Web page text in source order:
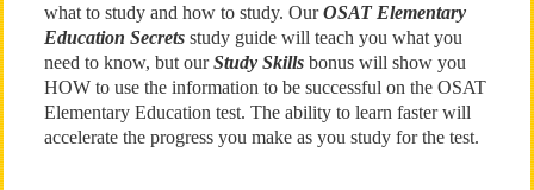
what to study and how to study. OurOSAT Elementary
Education Secretsstudy guide will teach you what you
need to know, but ourStudy Skillsbonus will show you
HOW to use the information to be successful on the OSAT
Elementary Education test. The ability to learn faster will
accelerate the progress you make as you study for the test.